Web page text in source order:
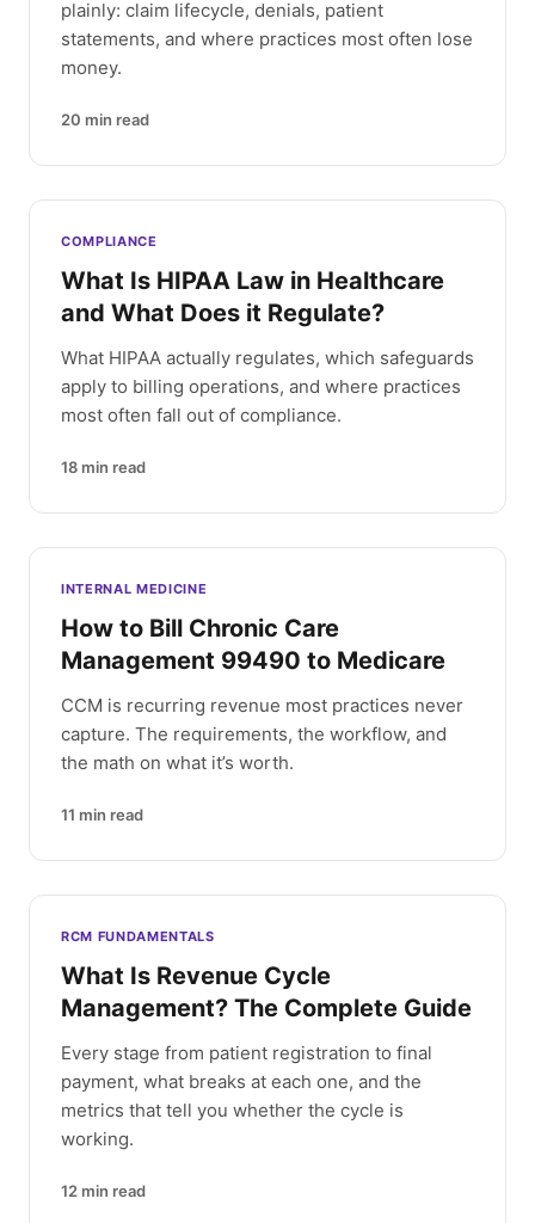
plainly: claim lifecycle, denials, patient
statements, and where practices most often lose
money.
20 min read
COMPLIANCE
What Is HIPAA Law in Healthcare
and What Does it Regulate?
What HIPAA actually regulates, which safeguards
apply to billing operations, and where practices
most often fall out of compliance.
18 min read
INTERNAL MEDICINE
How to Bill Chronic Care
Management 99490 to Medicare
CCM is recurring revenue most practices never
capture. The requirements, the workflow, and
the math on what it’s worth.
11 min read
RCM FUNDAMENTALS
What Is Revenue Cycle
Management? The Complete Guide
Every stage from patient registration to final
payment, what breaks at each one, and the
metrics that tell you whether the cycle is
working.
12 min read